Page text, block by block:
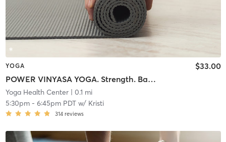
YOGA
POWER VINYASA YOGA. Strength. Balance. Flexibility. Warm Room.
$33.00
Yoga Health Center| 0.1 mi
5:30pm- 6:45pm PDTw/ Kristi
314 reviews